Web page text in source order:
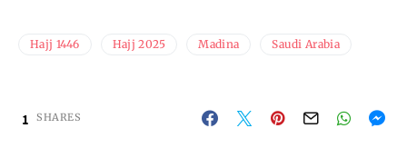
Hajj 1446 Hajj 2025 Madina Saudi Arabia
1 SHARES